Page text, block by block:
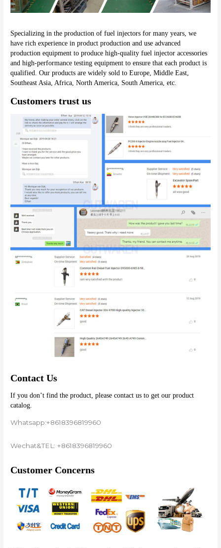
Specializing in the production of fuel injectors for many years, we
have rich experience in product production and use advanced
production equipment to produce high-quality fuel injector accessories
and high-performance testing equipment to ensure that each product is
qualified. Our products are widely sold to Europe, Middle East,
Southeast Asia, Africa, North America, South America, etc.
Customers trust us
Contact Us
If you don’t find the product, please contact us to get our product
catalog.
Whatsapp:+8618396819960
Wechat&TEL: +8618396819960
Customer Concerns